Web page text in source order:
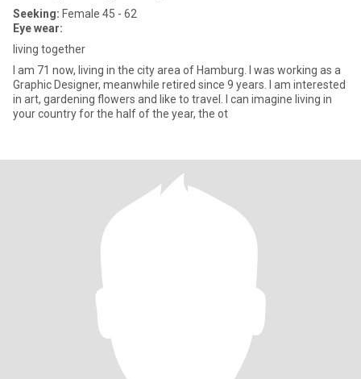
Seeking: Female 45 - 62
Eye wear:
living together
I am 71 now, living in the city area of Hamburg. I was working as a
Graphic Designer, meanwhile retired since 9 years. I am interested
in art, gardening flowers and like to travel. I can imagine living in
your country for the half of the year, the ot